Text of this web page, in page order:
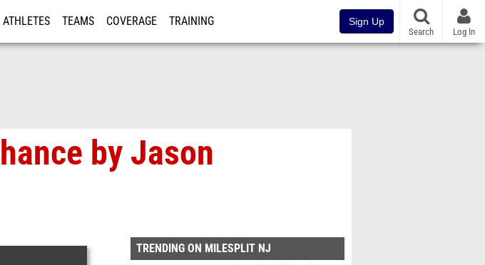
ATHLETES TEAMS COVERAGE TRAINING Sign Up
Search Log In
by Jason
TRENDING ON MILESPLIT NJ